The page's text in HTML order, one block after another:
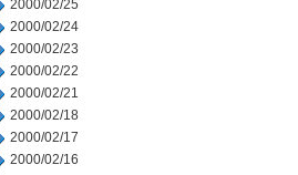
2000/02/25
2000/02/24
2000/02/23
2000/02/22
2000/02/21
2000/02/18
2000/02/17
2000/02/16